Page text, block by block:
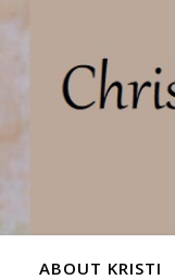
ABOUT KRISTI